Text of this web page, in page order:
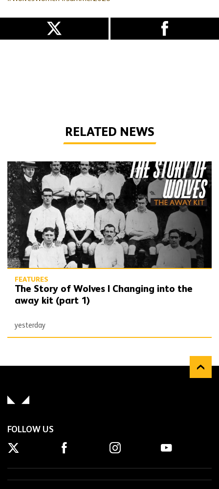
RELATED NEWS
The Story of Wolves | Changing into the away kit (part 1)
FEATURES
The Story of Wolves | Changing into the
away kit (part 1)
yesterday
FOLLOW US